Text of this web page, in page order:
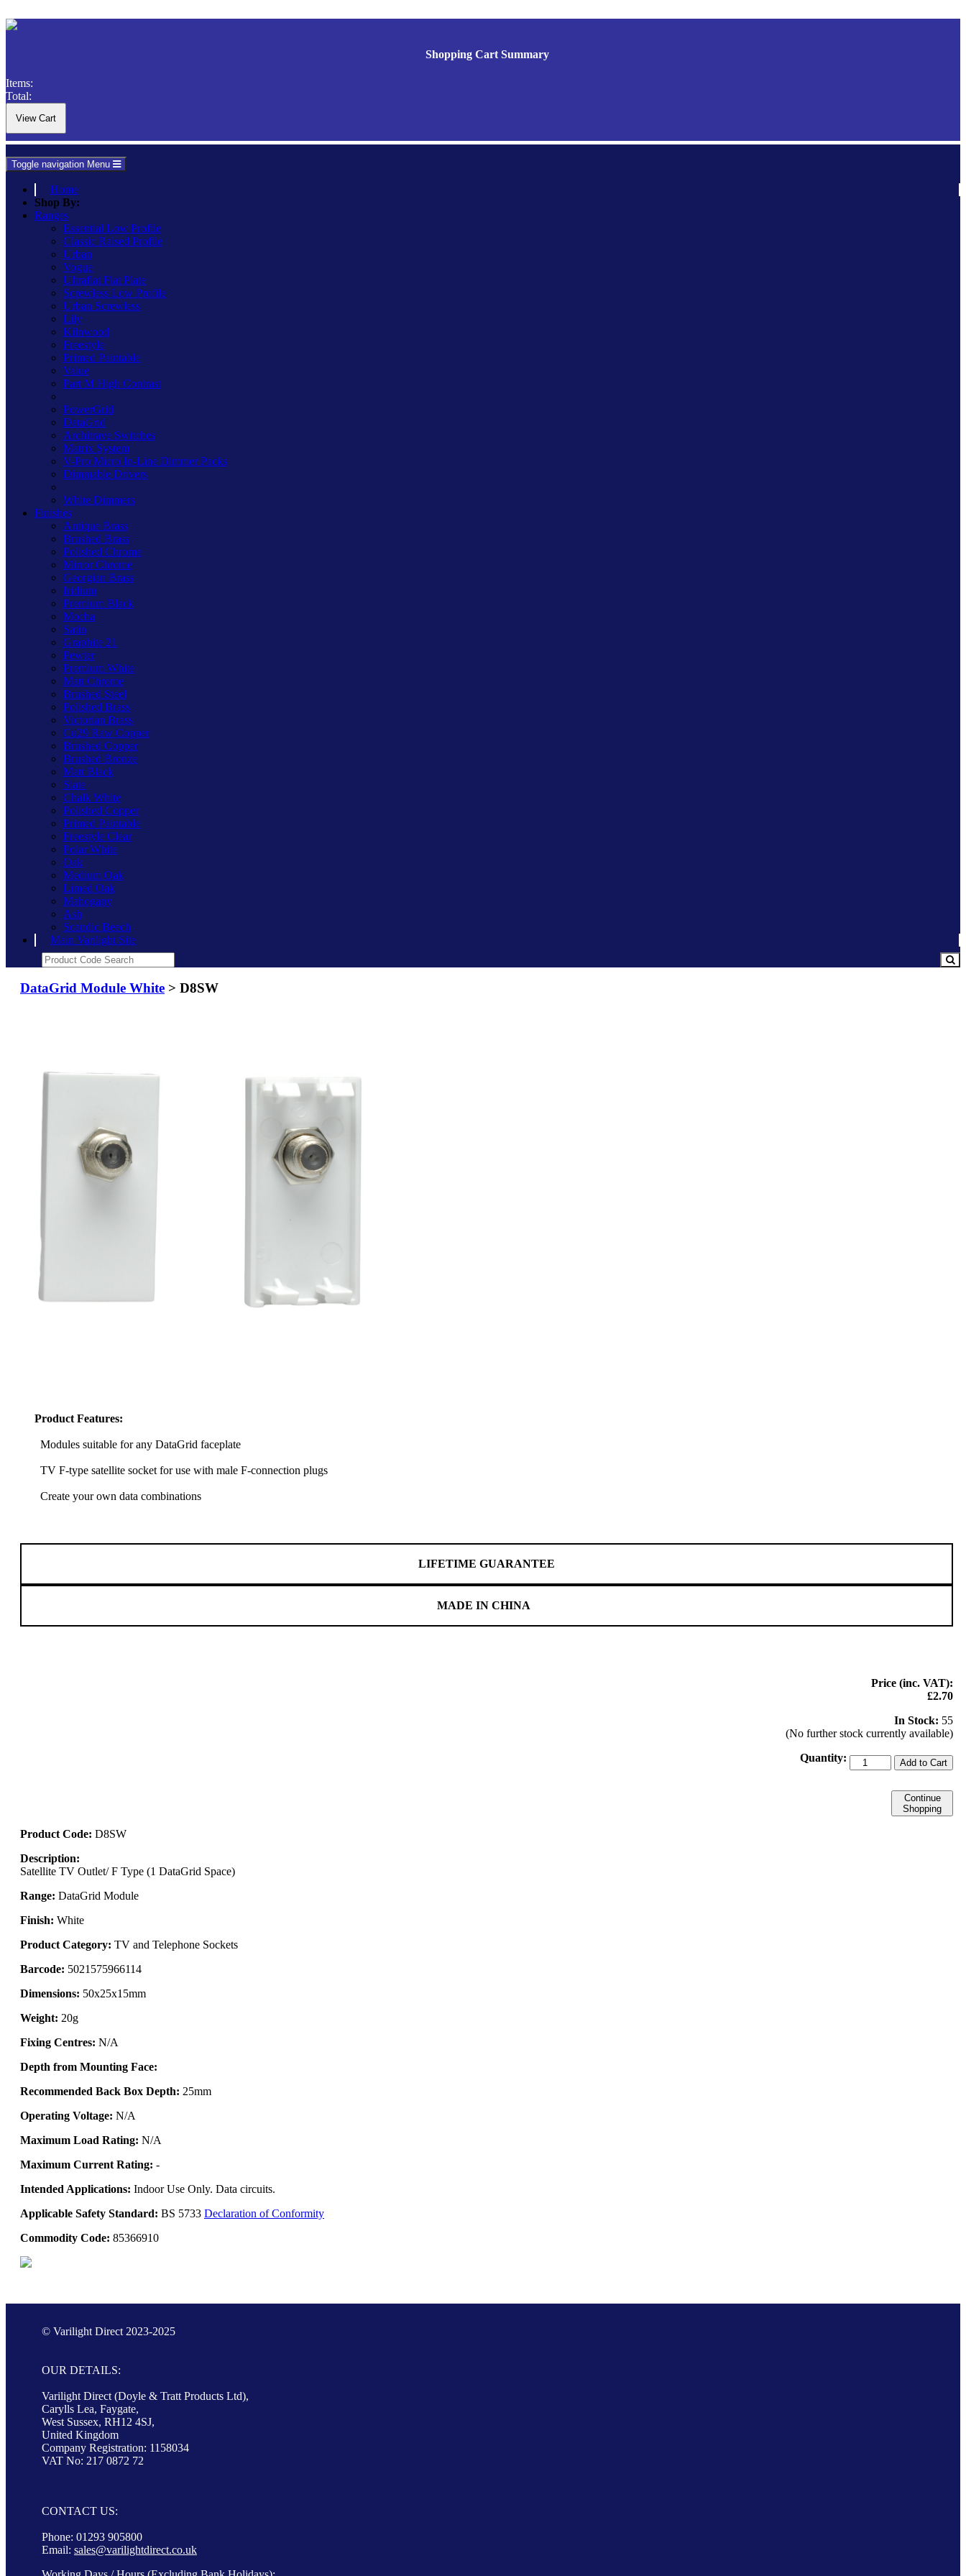
Shopping Cart Summary
Items:
Total:
Toggle navigation Menu
Home
Shop By:
Ranges
Essential Low Profile
Classic Raised Profile
Urban
Vogue
Ultraflat Flat Plate
Screwless Low Profile
Urban Screwless
Lily
Kilnwood
Freestyle
Primed Paintable
Value
Part M High Contrast
PowerGrid
DataGrid
Architrave Switches
Matrix System
V-Pro Micro In-Line Dimmer Packs
Dimmable Drivers
White Dimmers
Finishes
Antique Brass
Brushed Brass
Polished Chrome
Mirror Chrome
Georgian Brass
Iridium
Premium Black
Mocha
Satin
Graphite 21
Pewter
Premium White
Matt Chrome
Brushed Steel
Polished Brass
Victorian Brass
Cu29 Raw Copper
Brushed Copper
Brushed Bronze
Matt Black
Slate
Chalk White
Polished Copper
Primed Paintable
Freestyle Clear
Polar White
Oak
Medium Oak
Limed Oak
Mahogany
Ash
Scandic Beech
Main Varilight Site
DataGrid Module White > D8SW
Product Features:
Modules suitable for any DataGrid faceplate
TV F-type satellite socket for use with male F-connection plugs
Create your own data combinations
LIFETIME GUARANTEE
MADE IN CHINA
Price (inc. VAT):
£2.70
In Stock: 55
(No further stock currently available)
Quantity:
Add to Cart
Continue
Shopping
Product Code: D8SW
Description:
Satellite TV Outlet/ F Type (1 DataGrid Space)
Range: DataGrid Module
Finish: White
Product Category: TV and Telephone Sockets
Barcode: 5021575966114
Dimensions: 50x25x15mm
Weight: 20g
Fixing Centres: N/A
Depth from Mounting Face:
Recommended Back Box Depth: 25mm
Operating Voltage: N/A
Maximum Load Rating: N/A
Maximum Current Rating: -
Intended Applications: Indoor Use Only. Data circuits.
Applicable Safety Standard: BS 5733 Declaration of Conformity
Commodity Code: 85366910
© Varilight Direct 2023-2025
OUR DETAILS:
Varilight Direct (Doyle & Tratt Products Ltd),
Carylls Lea, Faygate,
West Sussex, RH12 4SJ,
United Kingdom
Company Registration: 1158034
VAT No: 217 0872 72
CONTACT US:
Phone: 01293 905800
Email: sales@varilightdirect.co.uk